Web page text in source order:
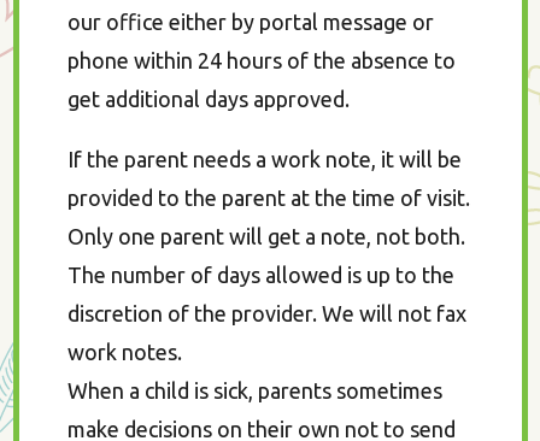
our office either by portal message or
phone within 24 hours of the absence to
get additional days approved.
If the parent needs a work note, it will be
provided to the parent at the time of visit.
Only one parent will get a note, not both.
The number of days allowed is up to the
discretion of the provider. We will not fax
work notes.
When a child is sick, parents sometimes
make decisions on their own not to send